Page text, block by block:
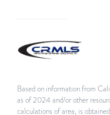
Based on information from
as of 2024 and/or other
calculations of area, is